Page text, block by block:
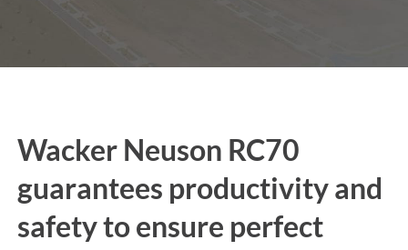
Wacker Neuson RC70
guarantees productivity and
safety to ensure perfect